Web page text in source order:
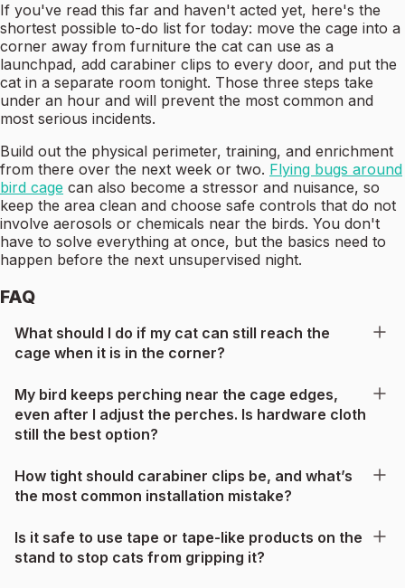
If you've read this far and haven't acted yet, here's the
shortest possible to-do list for today: move the cage into a
corner away from furniture the cat can use as a
launchpad, add carabiner clips to every door, and put the
cat in a separate room tonight. Those three steps take
under an hour and will prevent the most common and
most serious incidents.
Build out the physical perimeter, training, and enrichment
from there over the next week or two. Flying bugs around
bird cage can also become a stressor and nuisance, so
keep the area clean and choose safe controls that do not
involve aerosols or chemicals near the birds. You don't
have to solve everything at once, but the basics need to
happen before the next unsupervised night.
FAQ
What should I do if my cat can still reach the
cage when it is in the corner?
My bird keeps perching near the cage edges,
even after I adjust the perches. Is hardware cloth
still the best option?
How tight should carabiner clips be, and what’s
the most common installation mistake?
Is it safe to use tape or tape-like products on the
stand to stop cats from gripping it?